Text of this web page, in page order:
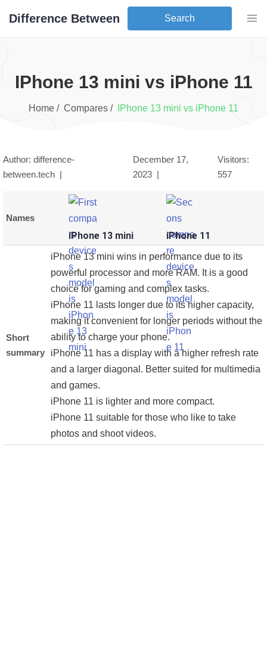
Difference Between Search
iPhone 13 mini vs iPhone 11
Home / Compares / iPhone 13 mini vs iPhone 11
Author: difference-
between.tech |
December 17,
2023|
Visitors:
557
Names
iPhone 13 mini iPhone 11
Short
summary
iPhone 13 mini wins in performance due to its
powerful processor and more RAM. It is a good
choice for gaming and complex tasks.
iPhone 11 lasts longer due to its higher capacity,
making it convenient for longer periods without the
ability to charge your phone.
iPhone 11 has a display with a higher refresh rate
and a larger diagonal. Better suited for multimedia
and games.
iPhone 11 is lighter and more compact.
iPhone 11 suitable for those who like to take
photos and shoot videos.